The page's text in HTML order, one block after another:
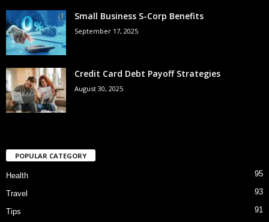
Small Business S-Corp Benefits
September 17, 2025
Credit Card Debt Payoff Strategies
August 30, 2025
POPULAR CATEGORY
Health 95
Travel 93
Tips 91